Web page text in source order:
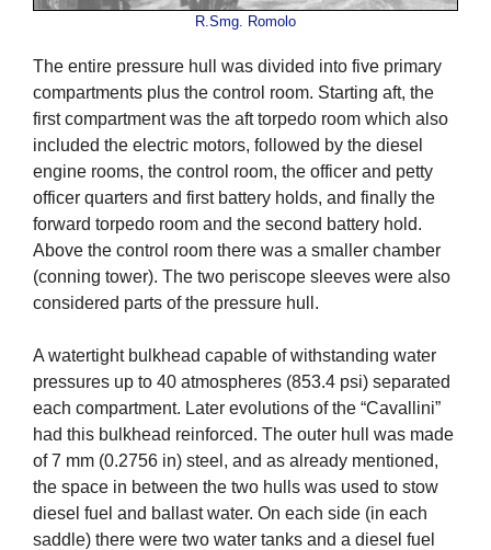
R.Smg. Romolo
The entire pressure hull was divided into five primary
compartments plus the control room. Starting aft, the
first compartment was the aft torpedo room which also
included the electric motors, followed by the diesel
engine rooms, the control room, the officer and petty
officer quarters and first battery holds, and finally the
forward torpedo room and the second battery hold.
Above the control room there was a smaller chamber
(conning tower). The two periscope sleeves were also
considered parts of the pressure hull.
A watertight bulkhead capable of withstanding water
pressures up to 40 atmospheres (853.4 psi) separated
each compartment. Later evolutions of the “Cavallini”
had this bulkhead reinforced. The outer hull was made
of 7 mm (0.2756 in) steel, and as already mentioned,
the space in between the two hulls was used to stow
diesel fuel and ballast water. On each side (in each
saddle) there were two water tanks and a diesel fuel